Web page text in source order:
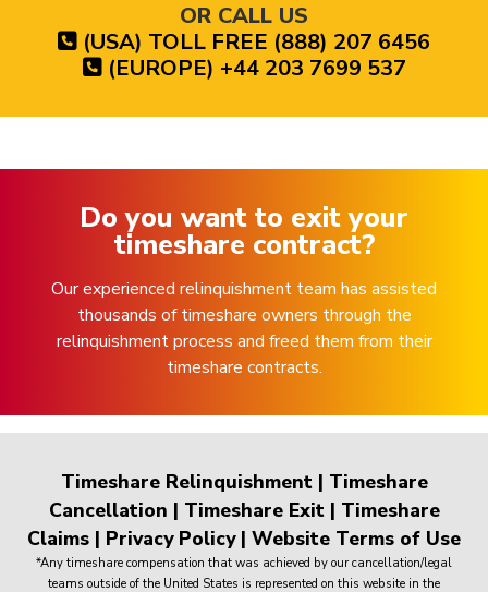
OR CALL US
(USA) TOLL FREE (888) 207 6456
(EUROPE) +44 203 7699 537
Do you want to exit your
timeshare contract?
Our experienced relinquishment team has assisted
thousands of timeshare owners through the
relinquishment process and freed them from their
timeshare contracts.
Timeshare Relinquishment| Timeshare
Cancellation | Timeshare Exit| Timeshare
Claims | Privacy Policy| Website Terms of Use
*Any timeshare compensation that was achieved by our cancellation/legal
teams outside of the United States is represented on this website in the